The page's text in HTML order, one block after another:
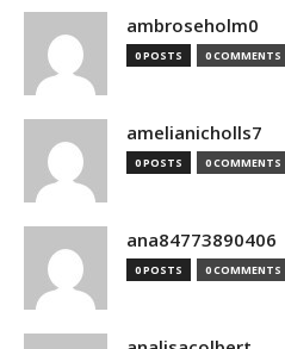
ambroseholm0
0 POSTS 0 COMMENTS
amelianicholls7
0 POSTS 0 COMMENTS
ana84773890406
0 POSTS 0 COMMENTS